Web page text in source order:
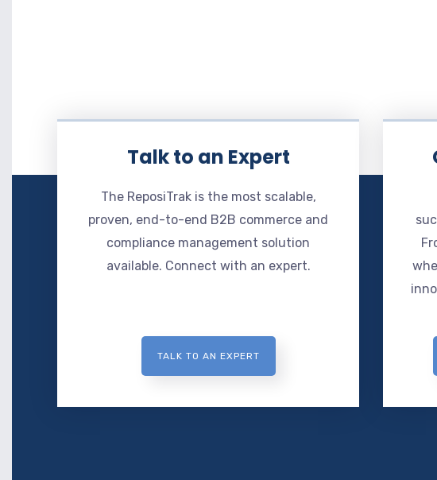
Talk to an Expert
The ReposiTrak is the most scalable,
proven, end-to-end B2B commerce and
compliance management solution
available. Connect with an expert.
TALK TO AN EXPERT